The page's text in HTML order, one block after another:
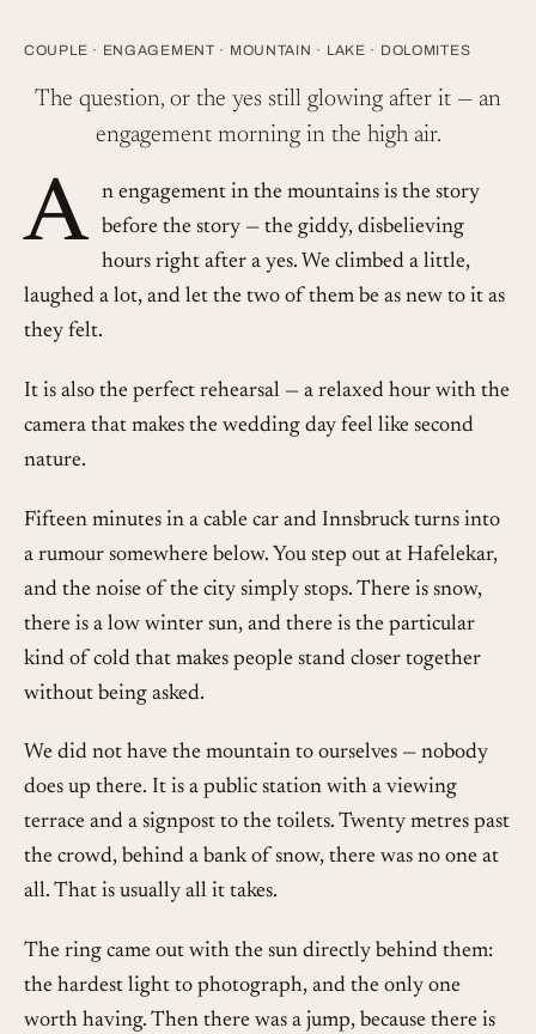
COUPLE · ENGAGEMENT · MOUNTAIN · LAKE · DOLOMITES
The question, or the yes still glowing after it — an
engagement morning in the high air.
A
n engagement in the mountains is the story
before the story — the giddy, disbelieving
hours right after a yes. We climbed a little,
laughed a lot, and let the two of them be as new to it as
they felt.
It is also the perfect rehearsal — a relaxed hour with the
camera that makes the wedding day feel like second
nature.
Fifteen minutes in a cable car and Innsbruck turns into
a rumour somewhere below. You step out at Hafelekar,
and the noise of the city simply stops. There is snow,
there is a low winter sun, and there is the particular
kind of cold that makes people stand closer together
without being asked.
We did not have the mountain to ourselves — nobody
does up there. It is a public station with a viewing
terrace and a signpost to the toilets. Twenty metres past
the crowd, behind a bank of snow, there was no one at
all. That is usually all it takes.
The ring came out with the sun directly behind them:
the hardest light to photograph, and the only one
worth having. Then there was a jump, because there is